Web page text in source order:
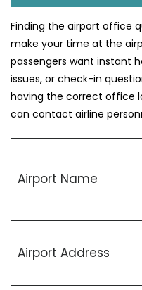
Finding​‍​‌‍​‍‌​‍​‌‍​‍‌ the airport office
make your time at the
passengers want instant
issues, or check-in
having the correct office
can contact airline
Airport Name
Airport Address